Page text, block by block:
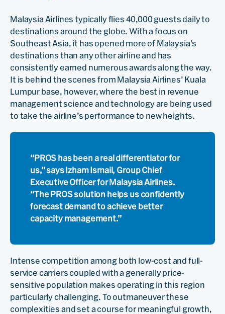
Malaysia Airlines typically flies 40,000 guests daily to
destinations around the globe. With a focus on
Southeast Asia, it has opened more of Malaysia’s
destinations than any other airline and has
consistently earned numerous awards along the way.
It is behind the scenes from Malaysia Airlines’ Kuala
Lumpur base, however, where the best in revenue
management science and technology are being used
to take the airline’s performance to new heights.
“PROS has been a real differentiator for
us,” says Izham Ismail, Group Chief
Executive Officer for Malaysia Airlines.
“The PROS solution helps us confidently
forecast demand to achieve better
capacity management.”
Intense competition among both low-cost and full-
service carriers coupled with a generally price-
sensitive population makes operating in this region
particularly challenging. To outmaneuver these
complexities and set a course for meaningful growth,